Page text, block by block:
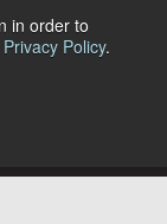
in order to
Privacy Policy.